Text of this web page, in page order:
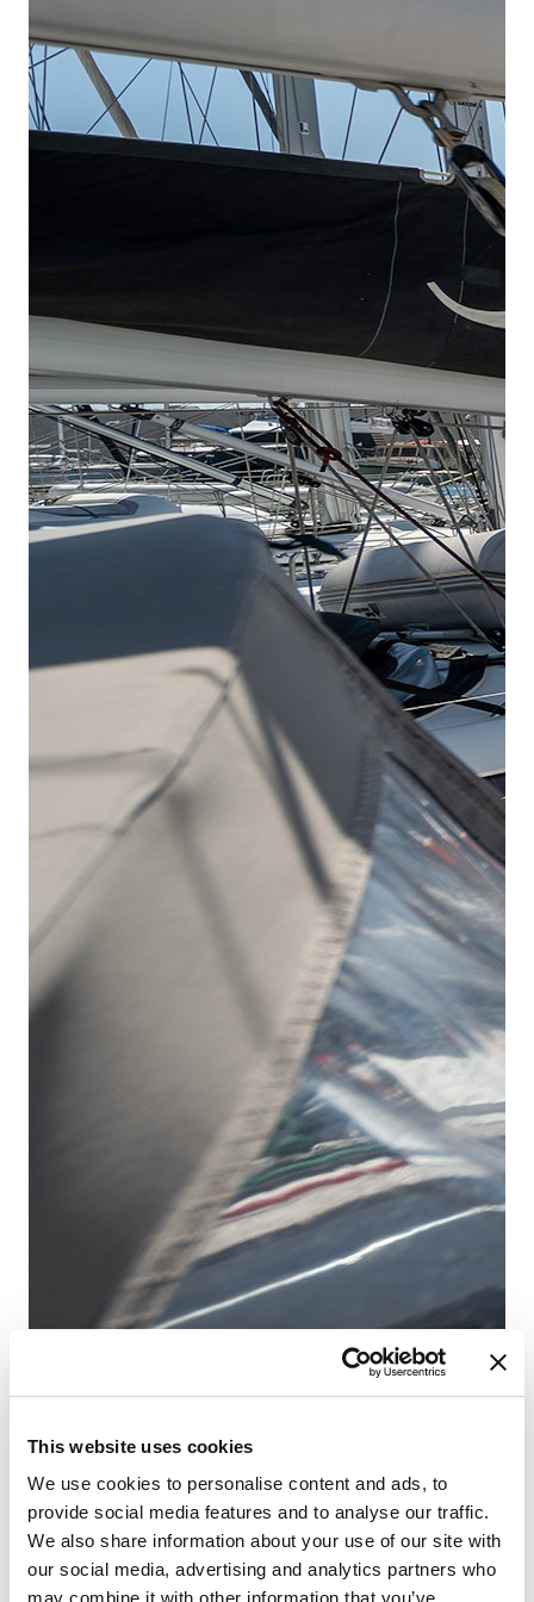
This website uses cookies
We use cookies to personalise content and ads, to
provide social media features and to analyse our traffic.
We also share information about your use of our site with
our social media, advertising and analytics partners who
may combine it with other information that you’ve